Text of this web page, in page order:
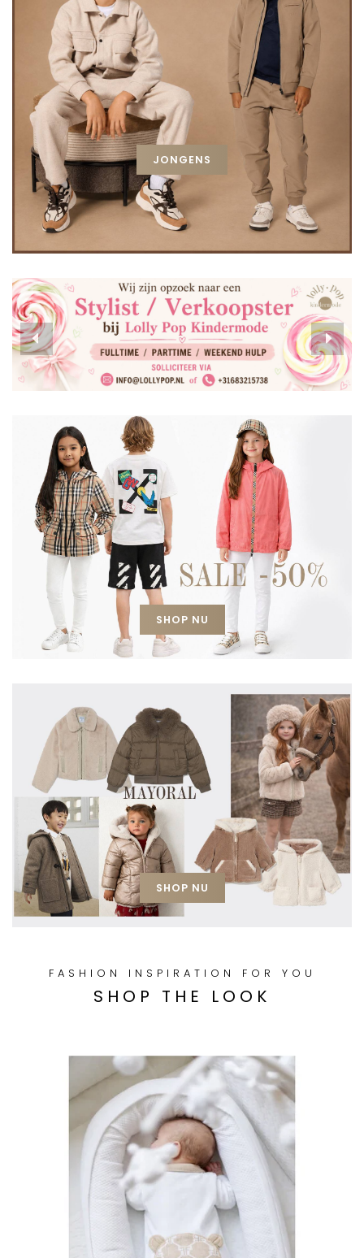
JONGENS
SHOP NU
SHOP NU
FASHION INSPIRATION FOR YOU
SHOP THE LOOK